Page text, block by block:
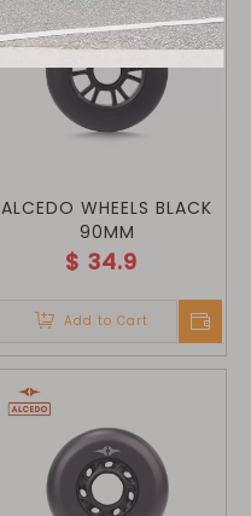
ALCEDO WHEELS BLACK
90MM
$ 34.9
Add to Cart